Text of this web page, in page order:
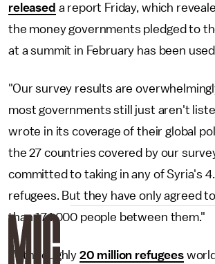
released a report Friday, which
the money governments pledged to
at a summit in February has been
"Our survey results are
most governments still just aren't
wrote in its coverage of their global
the 27 countries covered by our
committed to taking in any of Syria's
refugees. But they have only agreed
than 174,000 people between them."
With roughly 20 million refugees